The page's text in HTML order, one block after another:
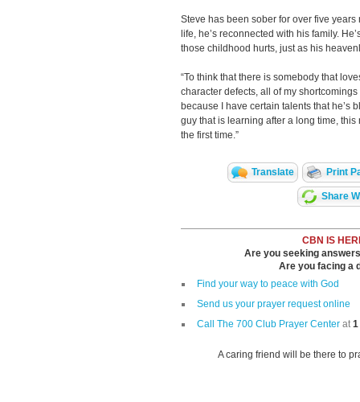
Steve has been sober for over five
life, he’s reconnected with his family.
those childhood hurts, just as his
“To think that there is somebody that
character defects, all of my
because I have certain talents that he’s
guy that is learning after a long time,
the first time.”
Translate Print
Share
CBN IS
Are you seeking
Are you facing a
Find your way to peace with God
Send us your prayer request online
Call The 700 Club Prayer Center at1
A caring friend will be there to